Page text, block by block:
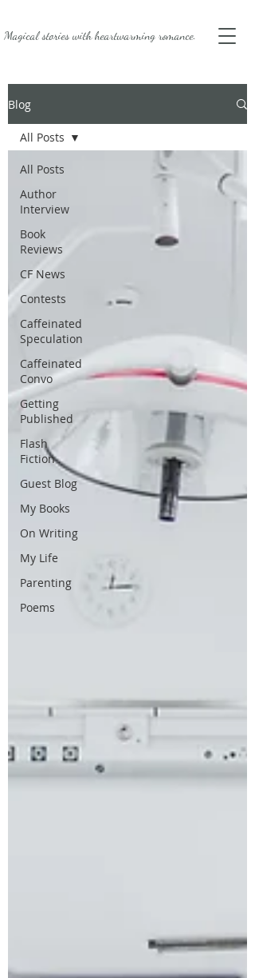
Magical stories withheartwarming romance.
Blog
All Posts
Author
Interview
Book
Reviews
CF News
Contests
Caffeinated
Speculation
Caffeinated
Convo
Getting
Published
Flash
Fiction
Guest Blog
My Books
On Writing
My Life
Parenting
Poems
All Posts